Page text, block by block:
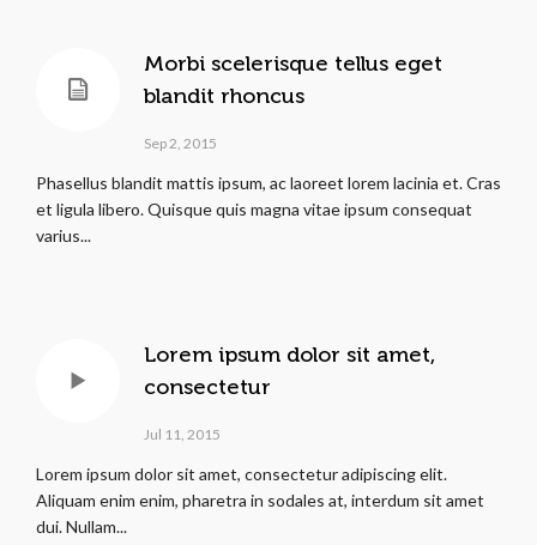
Morbi scelerisque tellus eget
blandit rhoncus
Sep 2, 2015
Phasellus blandit mattis ipsum, ac laoreet lorem lacinia et. Cras
et ligula libero. Quisque quis magna vitae ipsum consequat
varius...
Lorem ipsum dolor sit amet,
consectetur
Jul 11, 2015
Lorem ipsum dolor sit amet, consectetur adipiscing elit.
Aliquam enim enim, pharetra in sodales at, interdum sit amet
dui. Nullam...